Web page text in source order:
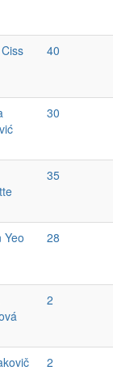
40
30
35
Yeo 28
2
2